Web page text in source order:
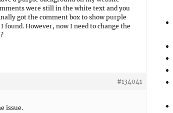
were still in the white text and you
got the comment box to show purple
However, now I need to change the
#134041
issue.